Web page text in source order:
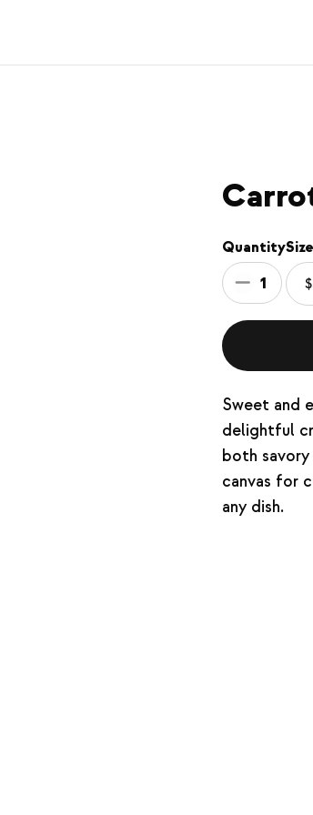
Quantity
1
Size
Sweet and
delightful
both savory
canvas for
any dish.